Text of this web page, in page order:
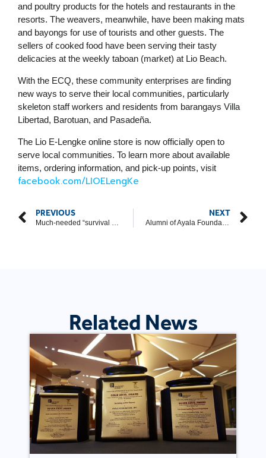
and poultry products for the hotels and restaurants in the
resorts. The weavers, meanwhile, have been making mats
and bayongs for use of tourists and other guests. The
sellers of cooked food have been serving their tasty
delicacies at the weekly taboan (market) at Lio Beach.
With the ECQ, these community enterprises are finding
new ways to serve their local communities, particularly
skeleton staff workers and residents from barangays Villa
Libertad, Barotuan, and Pasadeña.
The Lio E-Lengke online store is now officially open to
serve local communities. To learn more about available
items, ordering information, and pick-up points, visit
facebook.com/LIOELengKe
PREVIOUS NEXT
Related News